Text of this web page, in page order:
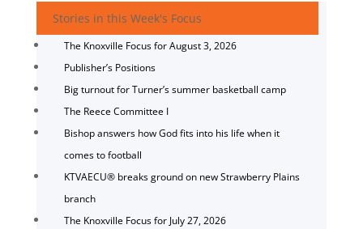
Stories in this Week's Focus
The Knoxville Focus for August 3, 2026
Publisher’s Positions
Big turnout for Turner’s summer basketball camp
The Reece Committee I
Bishop answers how God fits into his life when it
comes to football
KTVAECU® breaks ground on new Strawberry Plains
branch
The Knoxville Focus for July 27, 2026